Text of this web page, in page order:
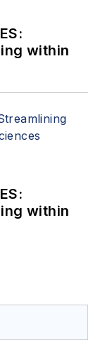
within
within